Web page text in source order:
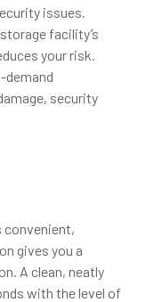
issues.
facility’s
your risk.
demand
security
convenient,
gives you a
A clean, neatly
with the level of